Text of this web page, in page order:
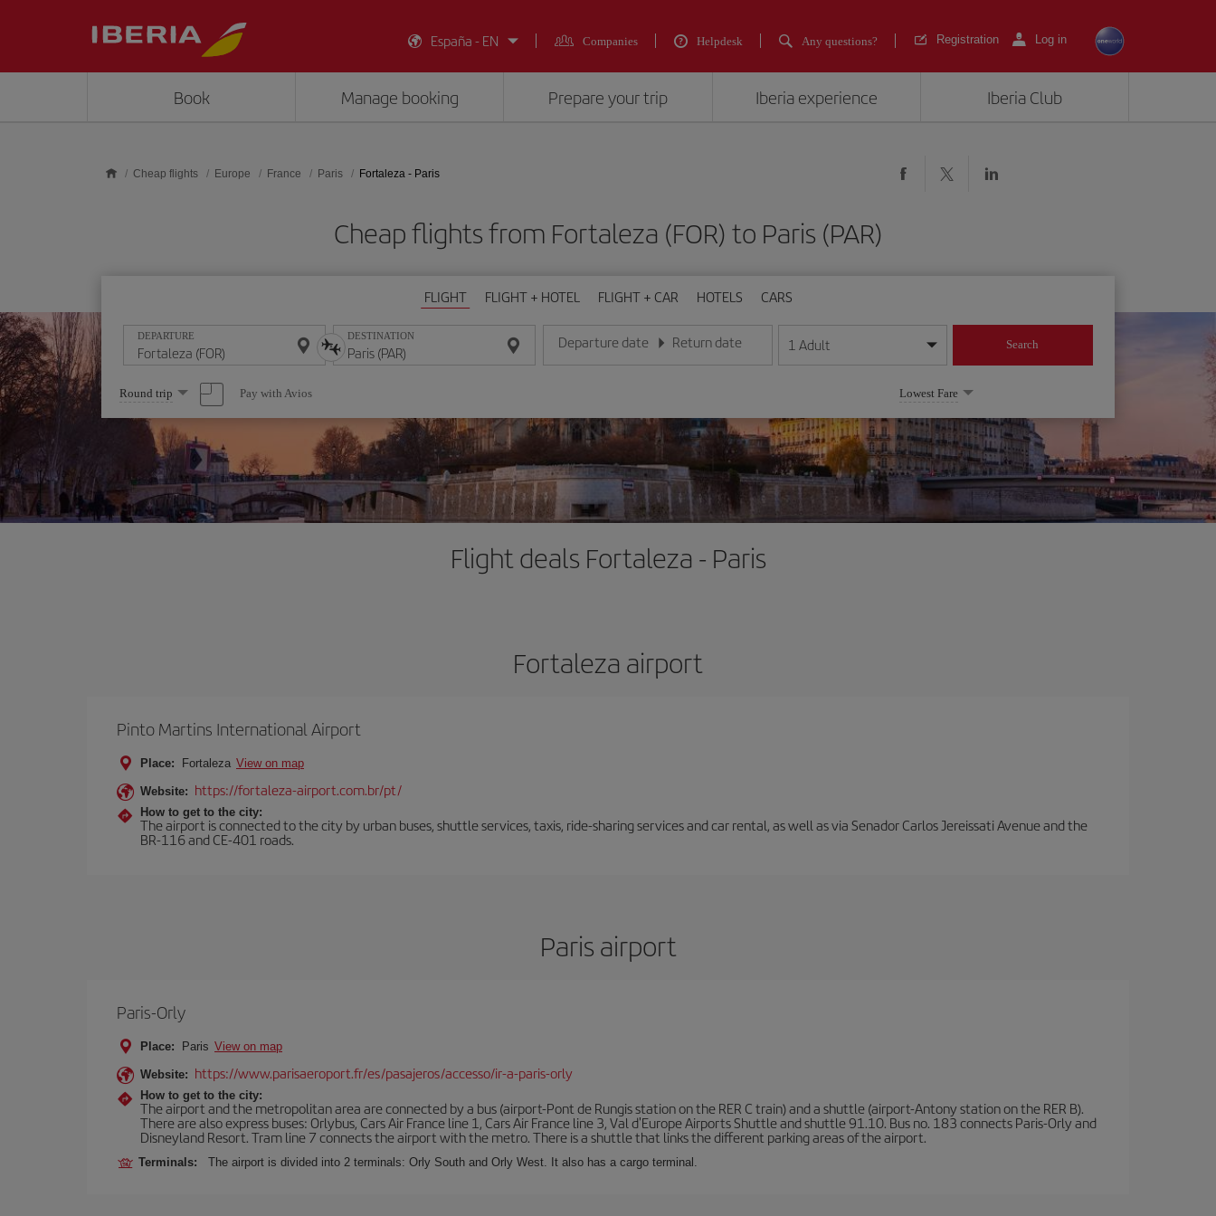
España - EN
Companies Helpdesk Any questions? Registration Log in
Book Manage booking Prepare your trip Iberia experience Iberia Club
Cheap flights Europe France Paris Fortaleza - Paris
Cheap flights from Fortaleza (FOR) to Paris (PAR)
FLIGHT FLIGHT + HOTEL FLIGHT + CAR HOTELS CARS
DEPARTURE DESTINATION Departure date
Enter the date in day/month/year format
Return date
Enter the date in day/month/year format
1 Adult Search
Select
one
option
Round trip Pay with Avios Lowest Fare
Flight deals Fortaleza - Paris
Fortaleza airport
Pinto Martins International Airport
Place: Fortaleza View on map
Website: https://fortaleza-airport.com.br/pt/
How to get to the city:
The airport is connected to the city by urban buses, shuttle services, taxis, ride-sharing services and car rental, as well as via Senador Carlos Jereissati Avenue and the
BR-116 and CE-401 roads.
Paris airport
Paris-Orly
Place: Paris View on map
Website: https://www.parisaeroport.fr/es/pasajeros/accesso/ir-a-paris-orly
How to get to the city:
The airport and the metropolitan area are connected by a bus (airport-Pont de Rungis station on the RER C train) and a shuttle (airport-Antony station on the RER B).
There are also express buses: Orlybus, Cars Air France line 1, Cars Air France line 3, Val d'Europe Airports Shuttle and shuttle 91.10. Bus no. 183 connects Paris-Orly and
Disneyland Resort. Tram line 7 connects the airport with the metro. There is a shuttle that links the different parking areas of the airport.
Terminals: The airport is divided into 2 terminals: Orly South and Orly West. It also has a cargo terminal.